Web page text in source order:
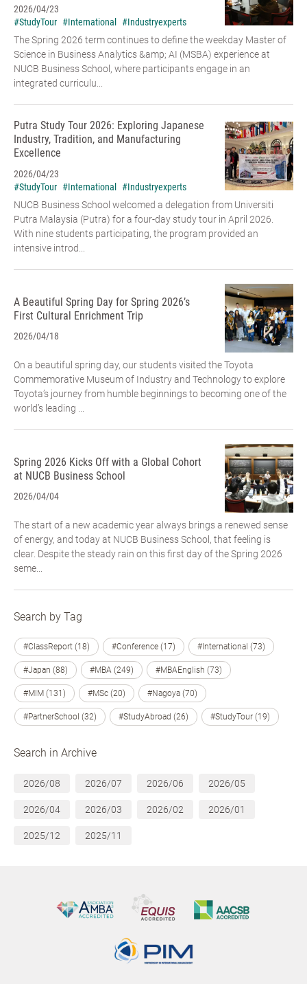
2026/04/23
#StudyTour #International
#Industryexperts
The Spring 2026 term continues to define the weekday Master of
Science in Business Analytics &amp; AI (MSBA) experience at
NUCB Business School, where participants engage in an
integrated curriculu...
Putra Study Tour 2026: Exploring Japanese
Industry, Tradition, and Manufacturing
Excellence
2026/04/23
#StudyTour #International
#Industryexperts
NUCB Business School welcomed a delegation from Universiti
Putra Malaysia (Putra) for a four-day study tour in April 2026.
With nine students participating, the program provided an
intensive introd...
A Beautiful Spring Day for Spring 2026’s
First Cultural Enrichment Trip
2026/04/18
On a beautiful spring day, our students visited the Toyota
Commemorative Museum of Industry and Technology to explore
Toyota’s journey from humble beginnings to becoming one of the
world’s leading ...
Spring 2026 Kicks Off with a Global Cohort
at NUCB Business School
2026/04/04
The start of a new academic year always brings a renewed sense
of energy, and today at NUCB Business School, that feeling is
clear. Despite the steady rain on this first day of the Spring 2026
seme...
Search by Tag
#ClassReport (18) #Conference (17) #International (73)
#Japan (88) #MBA (249) #MBAEnglish (73)
#MIM (131) #MSc (20) #Nagoya (70)
#PartnerSchool (32) #StudyAbroad (26) #StudyTour (19)
Search in Archive
2026/08 2026/07 2026/06 2026/05
2026/04 2026/03 2026/02 2026/01
2025/12 2025/11